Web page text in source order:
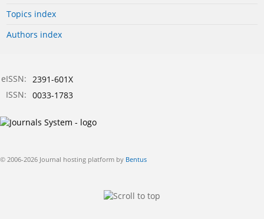
Topics index
Authors index
eISSN: 2391-601X
ISSN: 0033-1783
© 2006-2026 Journal hosting platform by Bentus